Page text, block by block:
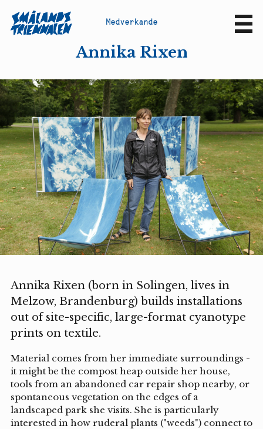
Medverkande
Annika Rixen
Annika Rixen (born in Solingen, lives in
Melzow, Brandenburg) builds installations
out of site-specific, large-format cyanotype
prints on textile.
Material comes from her immediate surroundings -
it might be the compost heap outside her house,
tools from an abandoned car repair shop nearby, or
spontaneous vegetation on the edges of a
landscaped park she visits. She is particularly
interested in how ruderal plants ("weeds") connect to